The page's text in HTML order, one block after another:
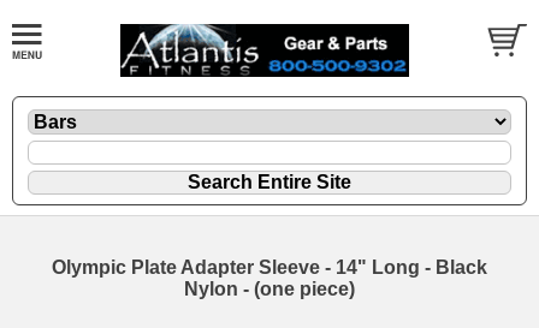
Olympic Plate Adapter Sleeve - 14" Long - Black
Nylon - (one piece)